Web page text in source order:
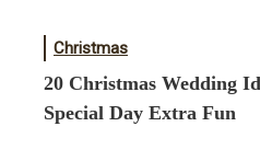
Christmas
20 Christmas Wedding
Special Day Extra Fun